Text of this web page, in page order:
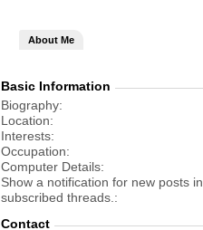
About Me
Basic Information
Biography
Location
Interests
Occupation
Computer Details
Show a notification for new posts in
subscribed threads.
Contact